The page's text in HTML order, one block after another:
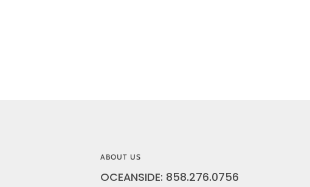
ABOUT US
OCEANSIDE: 858.276.0756